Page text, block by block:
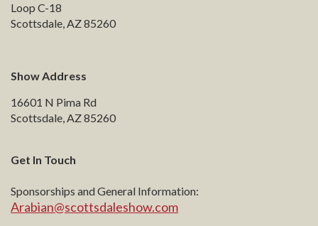
Loop C-18
Scottsdale, AZ 85260
Show Address
16601 N Pima Rd
Scottsdale, AZ 85260
Get In Touch
Sponsorships and General Information:
Arabian@scottsdaleshow.com